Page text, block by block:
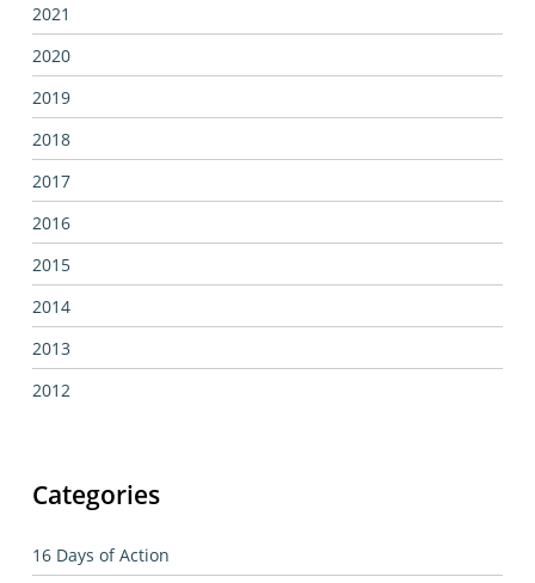
2021
2020
2019
2018
2017
2016
2015
2014
2013
2012
Categories
16 Days of Action